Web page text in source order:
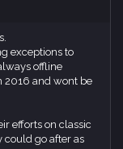
exceptions to
offline
2016 and wont be
efforts on classic
could go after as